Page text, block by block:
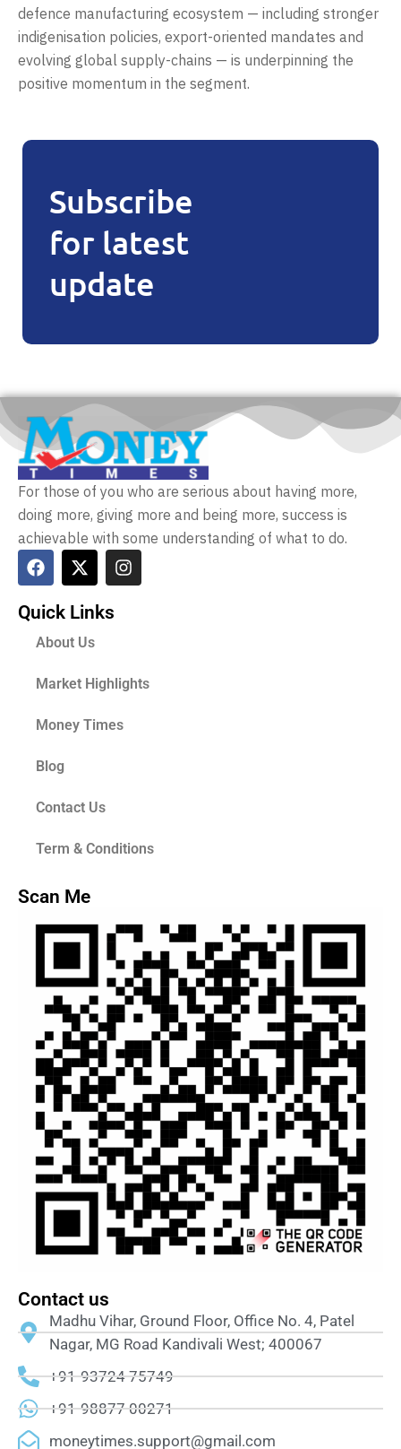
defence manufacturing ecosystem — including stronger
indigenisation policies, export-oriented mandates and
evolving global supply-chains — is underpinning the
positive momentum in the segment.
Subscribe
for latest
update
For those of you who are serious about having more,
doing more, giving more and being more, success is
achievable with some understanding of what to do.
Quick Links
About Us
Market Highlights
Money Times
Blog
Contact Us
Term & Conditions
Scan Me
Contact us
Madhu Vihar, Ground Floor, Office No. 4, Patel
Nagar, MG Road Kandivali West; 400067
+91-93724 75749
+91-98877 00271
moneytimes.support@gmail.com